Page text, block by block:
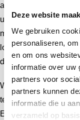
Deze website
We gebruiken
personaliseren,
en om ons
informatie over uw
partners voor
partners kunnen
informatie die u
verzameld op
approach to every
under scissor lifts,
medical and high-
logistics in modular
deliver cost-effective,
With Farley’s local
technology, we make
East Coast to benefit